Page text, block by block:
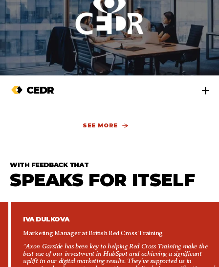
CEDR
SEE MORE
WITH FEEDBACK THAT
SPEAKS FOR ITSELF
IVA DULKOVA
Marketing Manager at British Red Cross Training
"Axon Garside has been key to helping Red Cross Training make the
best use of our investment in HubSpot and achieving a significant
uplift in our digital marketing results. They’ve supported us in